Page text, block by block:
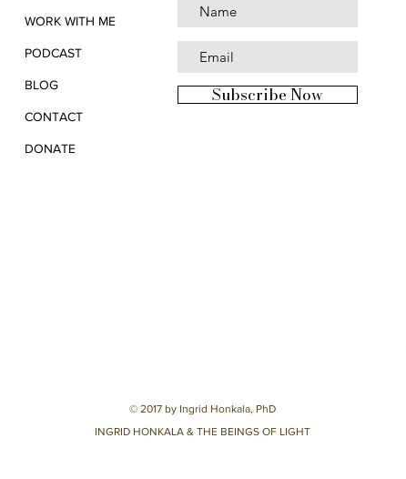
WORK WITH ME
PODCAST
BLOG
CONTACT
DONATE
Subscribe Now
© 2017 by Ingrid Honkala, PhD
INGRID HONKALA & THE BEINGS OF LIGHT